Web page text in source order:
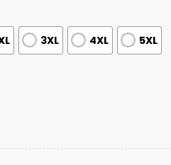
3XL 4XL 5XL